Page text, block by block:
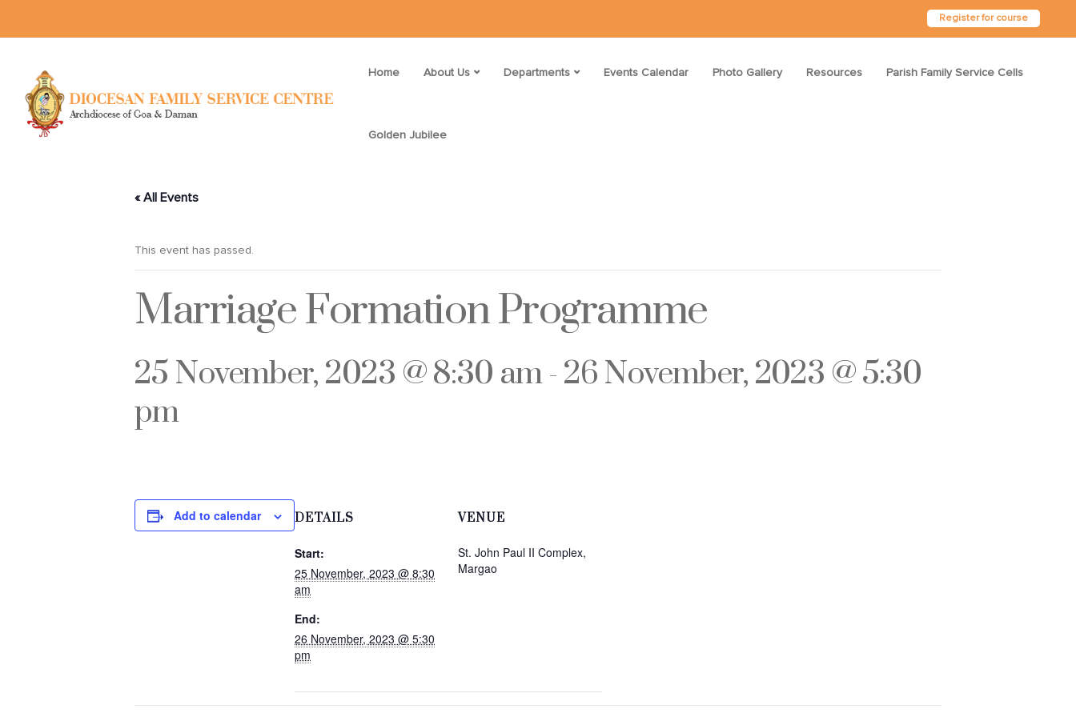
Register for course
Home About Us Departments Events Calendar Photo Gallery Resources Parish Family Service Cells
Golden Jubilee
« All Events
This event has passed.
Marriage Formation Programme
25 November, 2023 @ 8:30 am- 26 November, 2023 @ 5:30
pm
Add to calendar DETAILS
Start:
25 November, 2023 @ 8:30
am
End:
26 November, 2023 @ 5:30
pm
VENUE
St. John Paul II Complex,
Margao